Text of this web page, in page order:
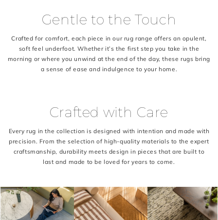
Gentle to the Touch
Crafted for comfort, each piece in our rug range offers an opulent,
soft feel underfoot. Whether it’s the first step you take in the
morning or where you unwind at the end of the day, these rugs bring
a sense of ease and indulgence to your home.
Crafted with Care
Every rug in the collection is designed with intention and made with
precision. From the selection of high-quality materials to the expert
craftsmanship, durability meets design in pieces that are built to
last and made to be loved for years to come.